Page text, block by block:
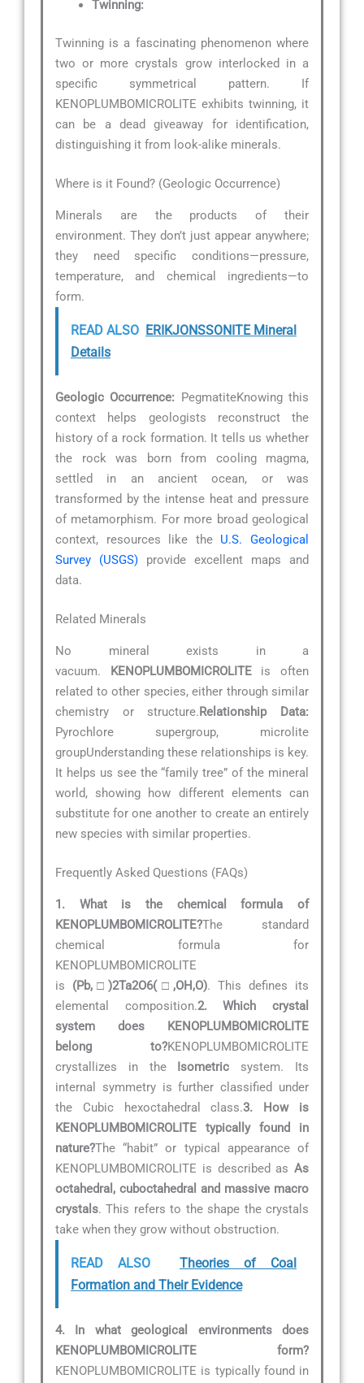
Twinning:
Twinning is a fascinating phenomenon where
two or more crystals grow interlocked in a
specific symmetrical pattern. If
KENOPLUMBOMICROLITE exhibits twinning, it
can be a dead giveaway for identification,
distinguishing it from look-alike minerals.
Where is it Found? (Geologic Occurrence)
Minerals are the products of their
environment. They don’t just appear anywhere;
they need specific conditions—pressure,
temperature, and chemical ingredients—to
form.
READ ALSO ERIKJONSSONITE Mineral
Details
Geologic Occurrence: PegmatiteKnowing this
context helps geologists reconstruct the
history of a rock formation. It tells us whether
the rock was born from cooling magma,
settled in an ancient ocean, or was
transformed by the intense heat and pressure
of metamorphism. For more broad geological
context, resources like the U.S. Geological
Survey (USGS) provide excellent maps and
data.
Related Minerals
No mineral exists in a
vacuum. KENOPLUMBOMICROLITEis often
related to other species, either through similar
chemistry or structure.Relationship Data:
Pyrochlore supergroup, microlite
groupUnderstanding these relationships is key.
It helps us see the “family tree” of the mineral
world, showing how different elements can
substitute for one another to create an entirely
new species with similar properties.
Frequently Asked Questions (FAQs)
1. What is the chemical formula of
KENOPLUMBOMICROLITE?The standard
chemical formula for
KENOPLUMBOMICROLITE
is (Pb,□)2Ta2O6(□,OH,O). This defines its
elemental composition.2. Which crystal
system does KENOPLUMBOMICROLITE
belong to?KENOPLUMBOMICROLITE
crystallizes in the Isometric system. Its
internal symmetry is further classified under
the Cubic hexoctahedral class.3. How is
KENOPLUMBOMICROLITE typically found in
nature?The “habit” or typical appearance of
KENOPLUMBOMICROLITE is described as As
octahedral, cuboctahedral and massive macro
crystals. This refers to the shape the crystals
take when they grow without obstruction.
READ ALSO
Theories of Coal
Formation​​ and Their Evidence
4. In what geological environments does
KENOPLUMBOMICROLITE form?
KENOPLUMBOMICROLITE is typically found in